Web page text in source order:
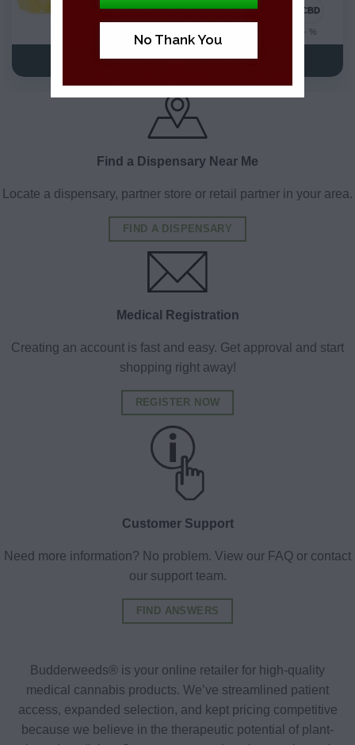
VIEW DETAILS
- %
VIEW DETAILS
Find a Dispensary Near Me
Locate a dispensary, partner store or retail partner in your area.
FIND A DISPENSARY
Medical Registration
Creating an account is fast and easy. Get approval and start
shopping right away!
REGISTER NOW
Customer Support
Need more information? No problem. View our FAQ or contact
our support team.
FIND ANSWERS
Budderweeds® is your online retailer for high-quality
medical cannabis products. We’ve streamlined patient
access, expanded selection, and kept pricing competitive
because we believe in the therapeutic potential of plant-
No Thank You